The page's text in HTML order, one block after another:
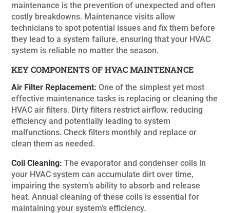
maintenance is the prevention of unexpected and often
costly breakdowns. Maintenance visits allow
technicians to spot potential issues and fix them before
they lead to a system failure, ensuring that your HVAC
system is reliable no matter the season.
KEY COMPONENTS OF HVAC MAINTENANCE
Air Filter Replacement: One of the simplest yet most
effective maintenance tasks is replacing or cleaning the
HVAC air filters. Dirty filters restrict airflow, reducing
efficiency and potentially leading to system
malfunctions. Check filters monthly and replace or
clean them as needed.
Coil Cleaning: The evaporator and condenser coils in
your HVAC system can accumulate dirt over time,
impairing the system’s ability to absorb and release
heat. Annual cleaning of these coils is essential for
maintaining your system’s efficiency.